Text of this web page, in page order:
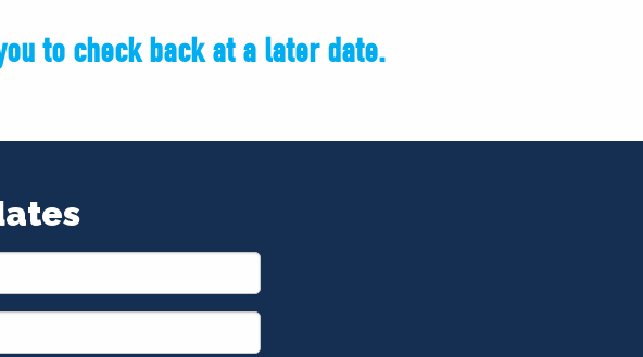
to check back at a later date.